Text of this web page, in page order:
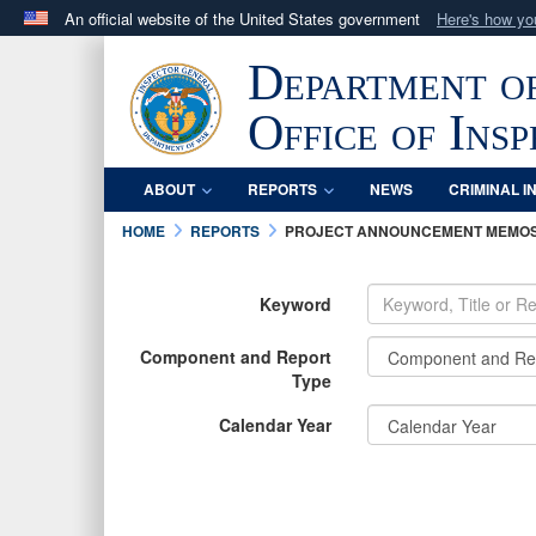
An official website of the United States government Here's how
.milwebsite belongs to an official U.S. Department
in the United States.
Department
Office of
ABOUT REPORTS NEWS CRIMINAL
HOME
REPORTS PROJECT ANNOUNCEMENT
Keyword
Component and Report
Type
Calendar Year